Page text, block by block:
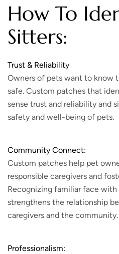
How To
Sitters:
Trust & Reliability
Owners of pets want to know
safe. Custom patches that
sense trust and reliability and
safety and well-being of pets.
Community Connect:
Custom patches help pet
responsible caregivers and
Recognizing familiar face
strengthens the relationship
caregivers and the community.
Professionalism: